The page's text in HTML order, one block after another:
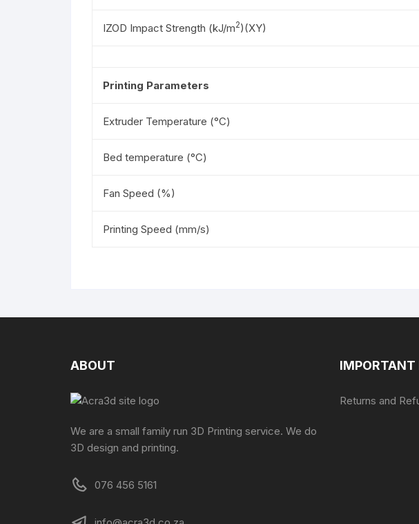
IZOD Impact Strength (kJ/m2)(XY)
Printing Parameters
Extruder Temperature (°C)
Bed temperature (°C)
Fan Speed (%)
Printing Speed (mm/s)
ABOUT
We are a small family run 3D Printing service. We do
3D design and printing.
076 456 5161
IMPORTANT
Returns and